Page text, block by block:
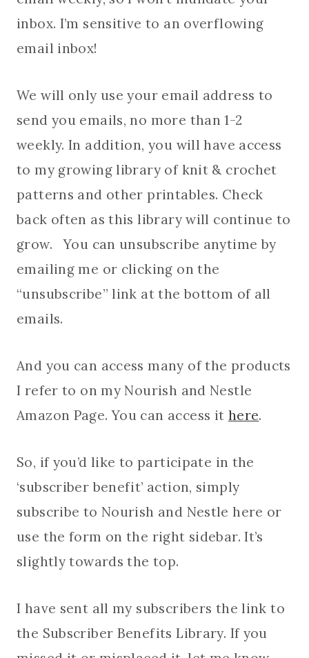
inbox. I’m sensitive to an overflowing
email inbox!
We will only use your email address to
send you emails, no more than 1-2
weekly. In addition, you will have access
to my growing library of knit & crochet
patterns and other printables. Check
back often as this library will continue to
grow. You can unsubscribe anytime by
emailing me or clicking on the
“unsubscribe” link at the bottom of all
emails.
And you can access many of the products
I refer to on my Nourish and Nestle
Amazon Page. You can access it here.
So, if you’d like to participate in the
‘subscriber benefit’ action, simply
subscribe to Nourish and Nestle here or
use the form on the right sidebar. It’s
slightly towards the top.
I have sent all my subscribers the link to
the Subscriber Benefits Library. If you